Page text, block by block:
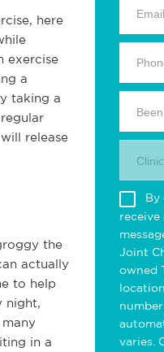
here
exercise
a
taking a
release
the
actually
to help
night,
in a
By
Joint
owned
varies.